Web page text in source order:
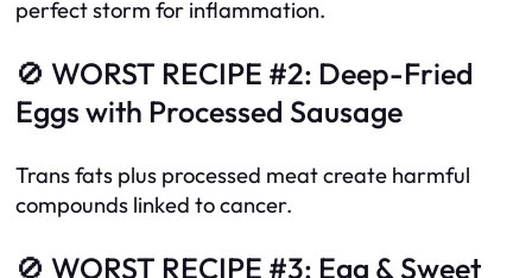
perfect storm for inflammation.
🚫 WORST RECIPE #2: Deep-Fried
Eggs with Processed Sausage
Trans fats plus processed meat create harmful
compounds linked to cancer.
🚫 WORST RECIPE #3: Egg & Sweet